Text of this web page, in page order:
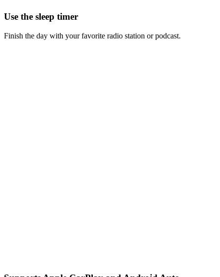
Use the sleep timer
Finish the day with your favorite radio station or podcast.